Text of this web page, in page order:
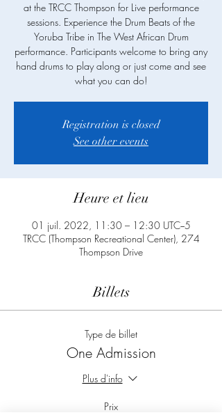
at the TRCC Thompson for Live performance
sessions. Experience the Drum Beats of the
Yoruba Tribe in The West African Drum
performance. Participants welcome to bring any
hand drums to play along or just come and see
what you can do!
Registration is closed
See other events
Heure et lieu
01 juil. 2022, 11:30 – 12:30 UTC−5
TRCC (Thompson Recreational Center), 274
Thompson Drive
Billets
Type de billet
One Admission
Plus d'info
Prix